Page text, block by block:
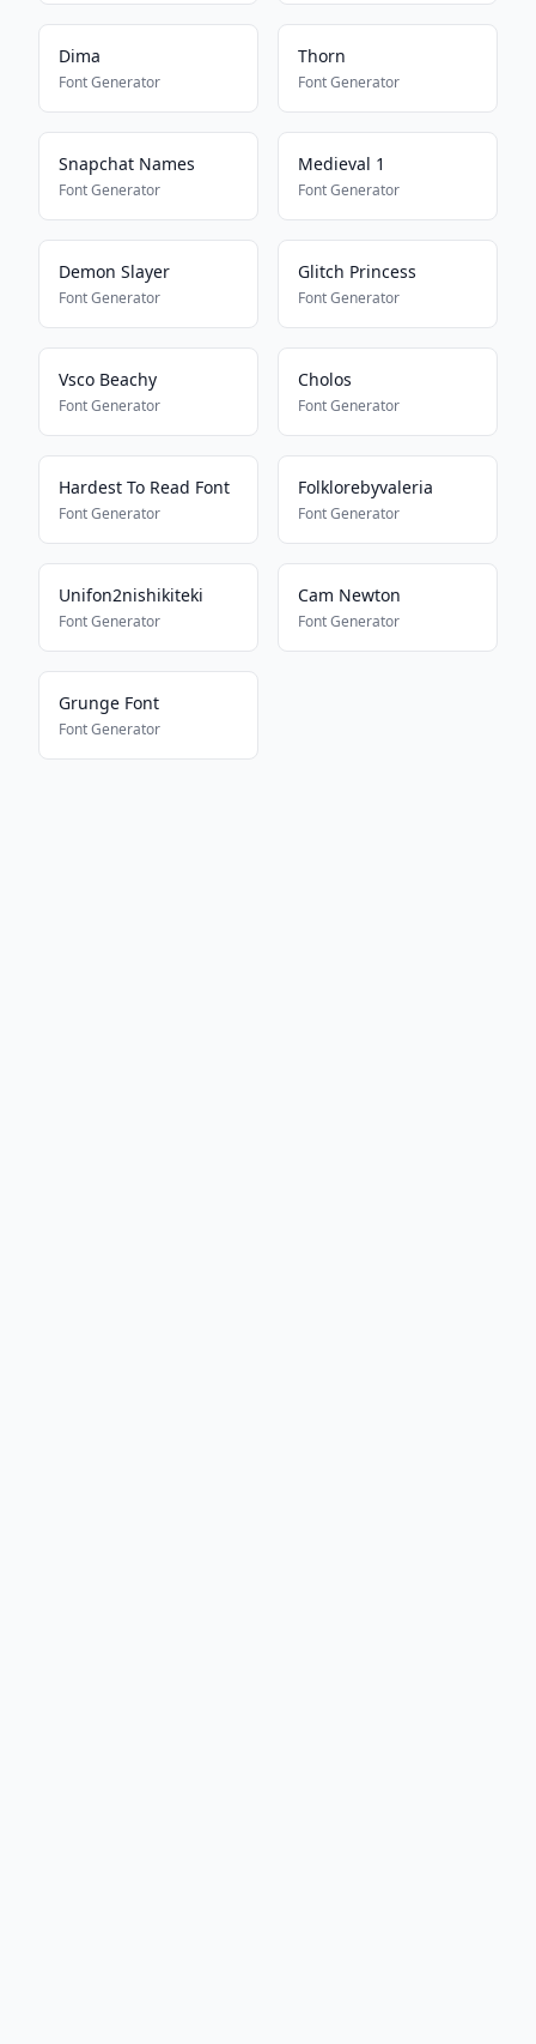
Dima
Font Generator
Thorn
Font Generator
Snapchat Names
Font Generator
Medieval 1
Font Generator
Demon Slayer
Font Generator
Glitch Princess
Font Generator
Vsco Beachy
Font Generator
Cholos
Font Generator
Hardest To Read Font
Font Generator
Folklorebyvaleria
Font Generator
Unifon2nishikiteki
Font Generator
Cam Newton
Font Generator
Grunge Font
Font Generator